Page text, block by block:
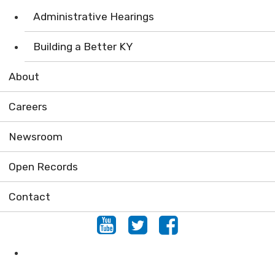
Administrative Hearings
Building a Better KY
About
Careers
Newsroom
Open Records
Contact
Youtube
TwitterFacebook